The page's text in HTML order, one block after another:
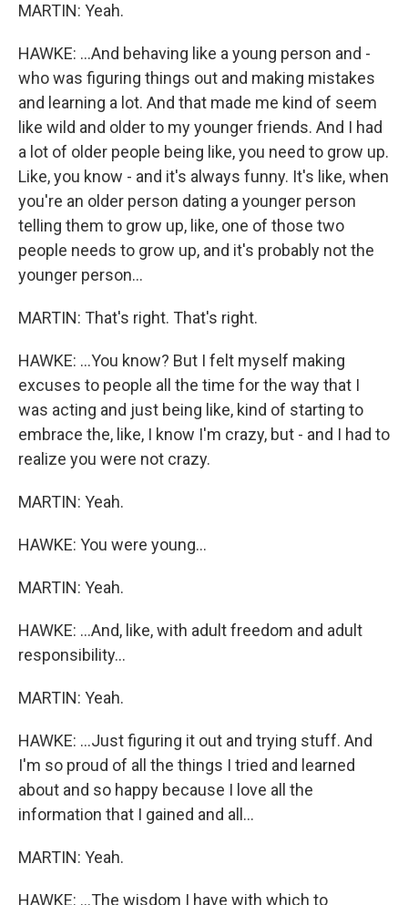
MARTIN: Yeah.
HAWKE: ...And behaving like a young person and -
who was figuring things out and making mistakes
and learning a lot. And that made me kind of seem
like wild and older to my younger friends. And I had
a lot of older people being like, you need to grow up.
Like, you know - and it's always funny. It's like, when
you're an older person dating a younger person
telling them to grow up, like, one of those two
people needs to grow up, and it's probably not the
younger person...
MARTIN: That's right. That's right.
HAWKE: ...You know? But I felt myself making
excuses to people all the time for the way that I
was acting and just being like, kind of starting to
embrace the, like, I know I'm crazy, but - and I had to
realize you were not crazy.
MARTIN: Yeah.
HAWKE: You were young...
MARTIN: Yeah.
HAWKE: ...And, like, with adult freedom and adult
responsibility...
MARTIN: Yeah.
HAWKE: ...Just figuring it out and trying stuff. And
I'm so proud of all the things I tried and learned
about and so happy because I love all the
information that I gained and all...
MARTIN: Yeah.
HAWKE: ...The wisdom I have with which to